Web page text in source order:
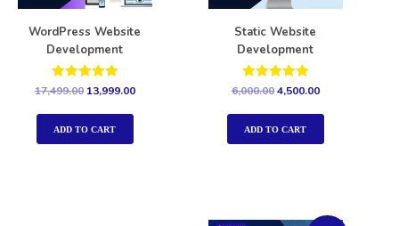
WordPress Website
Development
Rated
out of 5
17,499.00 13,999.00
ADD TO CART
Static Website
Development
Rated
5.00
out of 5
6,000.004,500.00
ADD TO CART